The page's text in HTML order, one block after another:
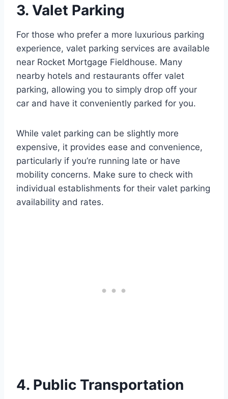
3. Valet Parking
For those who prefer a more luxurious parking
experience, valet parking services are available
near Rocket Mortgage Fieldhouse. Many
nearby hotels and restaurants offer valet
parking, allowing you to simply drop off your
car and have it conveniently parked for you.
While valet parking can be slightly more
expensive, it provides ease and convenience,
particularly if you’re running late or have
mobility concerns. Make sure to check with
individual establishments for their valet parking
availability and rates.
4. Public Transportation